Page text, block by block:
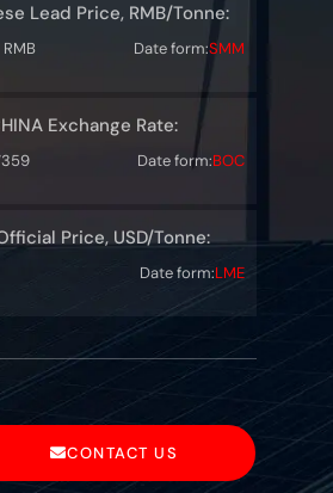
Lead Price, RMB/Tonne:
Date form:SMM
Exchange Rate:
Date form:BOC
Price, USD/Tonne:
Date form:LME
CONTACT US